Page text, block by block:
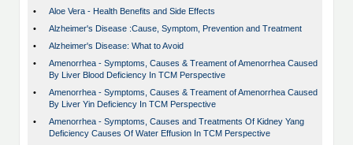
•
Aloe Vera - Health Benefits and Side Effects
•
Alzheimer's Disease :Cause, Symptom, Prevention and Treatment
•
Alzheimer's Disease: What to Avoid
•
Amenorrhea - Symptoms, Causes & Treament of Amenorrhea Caused
By Liver Blood Deficiency In TCM Perspective
•
Amenorrhea - Symptoms, Causes & Treament of Amenorrhea Caused
By Liver Yin Deficiency In TCM Perspective
•
Amenorrhea - Symptoms, Causes and Treatments Of Kidney Yang
Deficiency Causes Of Water Effusion In TCM Perspective